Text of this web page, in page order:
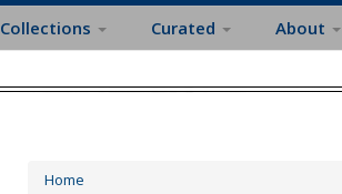
Collections Curated About
Home